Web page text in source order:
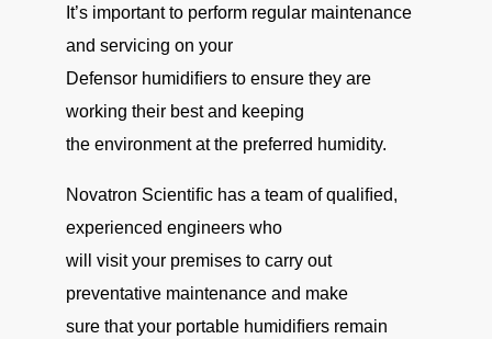
It’s important to perform regular maintenance
and servicing on your
Defensor humidiﬁers to ensure they are
working their best and keeping
the environment at the preferred humidity.
Novatron Scientiﬁc has a team of qualiﬁed,
experienced engineers who
will visit your premises to carry out
preventative maintenance and make
sure that your portable humidiﬁers remain